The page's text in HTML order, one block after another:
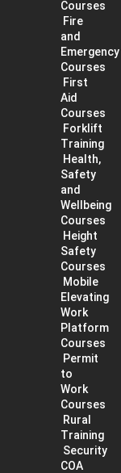
Courses
Fire
and
Emergency
Courses
First
Aid
Courses
Forklift
Training
Health,
Safety
and
Wellbeing
Courses
Height
Safety
Courses
Mobile
Elevating
Work
Platform
Courses
Permit
to
Work
Courses
Rural
Training
Security
COA